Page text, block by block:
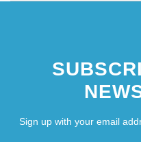
Sign up with your email